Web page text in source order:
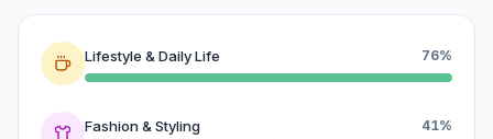
Lifestyle & Daily Life 76%
Fashion & Styling 41%